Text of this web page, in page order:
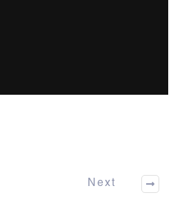
Next